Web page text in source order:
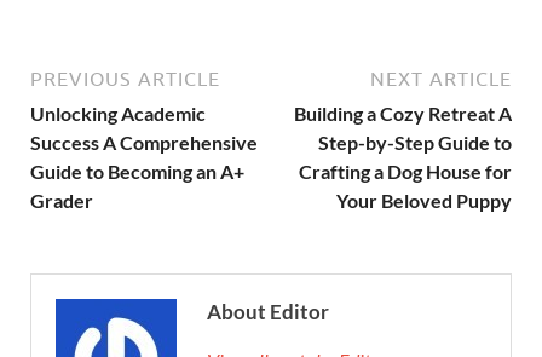
PREVIOUS ARTICLE
Unlocking Academic
Success A Comprehensive
Guide to Becoming an A+
Grader
NEXT ARTICLE
Building a Cozy Retreat A
Step-by-Step Guide to
Crafting a Dog House for
Your Beloved Puppy
About Editor